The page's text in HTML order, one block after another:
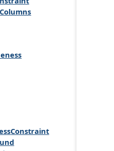
Columns
Constraint